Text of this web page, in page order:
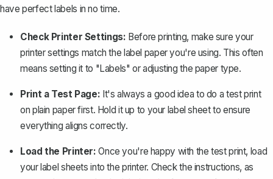
have perfect labels in no time.
Check Printer Settings: Before printing, make sure your
printer settings match the label paper you're using. This often
means setting it to "Labels" or adjusting the paper type.
Print a Test Page: It's always a good idea to do a test print
on plain paper first. Hold it up to your label sheet to ensure
everything aligns correctly.
Load the Printer: Once you're happy with the test print, load
your label sheets into the printer. Check the instructions, as